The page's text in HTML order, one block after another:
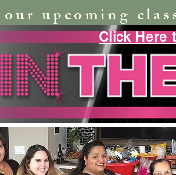
upcoming
Click Here